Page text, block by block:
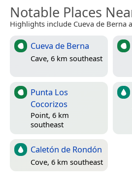
Notable Places
Highlights include Cueva de Berna
Cueva de Berna
Cave, 6 km southeast
Punta Los
Cocorizos
Point, 6 km
southeast
Caletón de Rondón
Cove, 6 km southeast